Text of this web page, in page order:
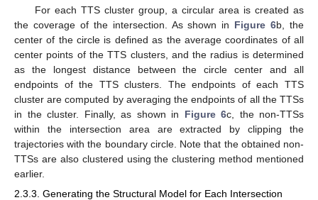
For each TTS cluster group, a circular area is created as
the coverage of the intersection. As shown in Figure 6b, the
center of the circle is defined as the average coordinates of all
center points of the TTS clusters, and the radius is determined
as the longest distance between the circle center and all
endpoints of the TTS clusters. The endpoints of each TTS
cluster are computed by averaging the endpoints of all the TTSs
in the cluster. Finally, as shown in Figure 6c, the non-TTSs
within the intersection area are extracted by clipping the
trajectories with the boundary circle. Note that the obtained non-
TTSs are also clustered using the clustering method mentioned
earlier.
2.3.3. Generating the Structural Model for Each Intersection